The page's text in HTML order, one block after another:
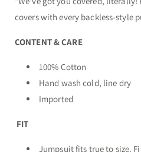
covers with every backless-style
CONTENT & CARE
100% Cotton
Hand wash cold, line dry
Imported
FIT
Jumpsuit fits true to size.